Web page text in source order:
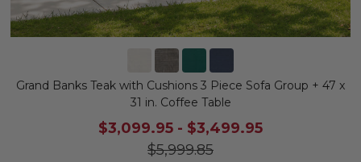
Grand Banks Teak with Cushions 3 Piece Sofa Group + 47 x
31 in. Coffee Table
$3,099.95 - $3,499.95
$5,999.85